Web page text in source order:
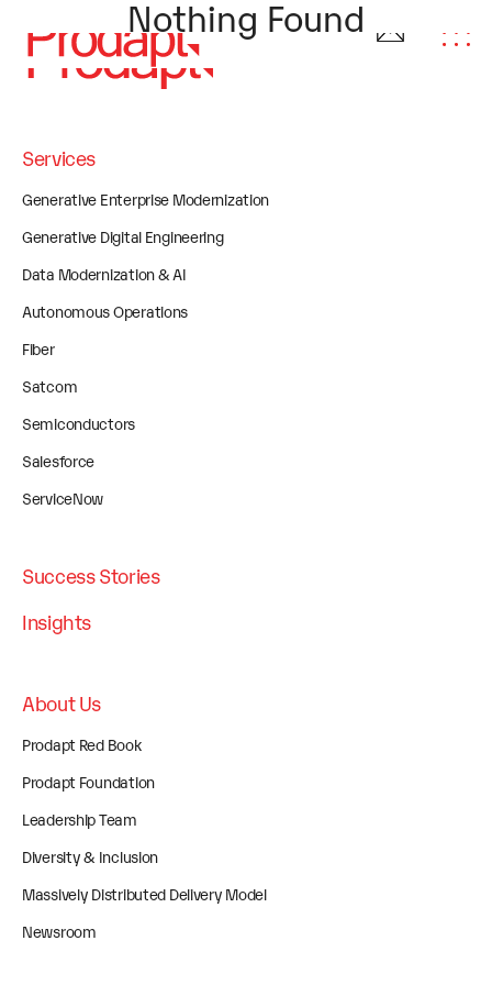
Nothing Found
Services
Generative Enterprise Modernization
Generative Digital Engineering
Data Modernization & AI
Autonomous Operations
Fiber
Satcom
Semiconductors
Salesforce
ServiceNow
Success Stories
Insights
About Us
Prodapt Red Book
Prodapt Foundation
Leadership Team
Diversity & Inclusion
Massively Distributed Delivery Model
Newsroom